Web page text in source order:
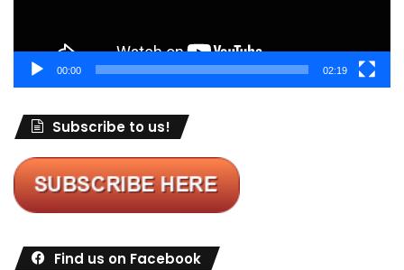
00:00 02:19
Subscribe to us!
Find us on Facebook